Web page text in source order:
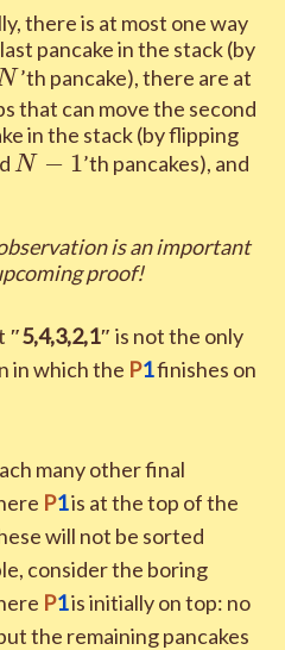
there is at most one way
pancake in the stack (by
’th pancake), there are at
that can move the second
in the stack (by flipping
N-1
N − 1’th pancakes), and
is an important
proof!
″5,4,3,2,1″ is not the only
in which the P1finishes on
many other final
P1is at the top of the
will not be sorted
consider the boring
P1is initially on top: no
the remaining pancakes